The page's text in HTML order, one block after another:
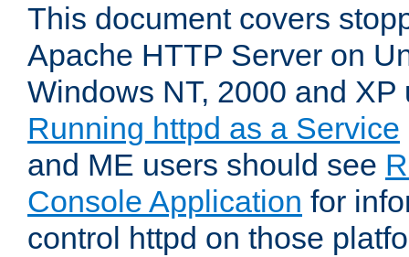
This document covers
Apache HTTP Server on
Windows NT, 2000 and
Running httpd as a Service
and ME users should see
Console Application for
control httpd on those